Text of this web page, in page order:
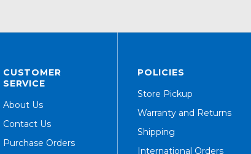
CUSTOMER
SERVICE
About Us
Contact Us
Purchase Orders
POLICIES
Store Pickup
Warranty and Returns
Shipping
International Orders